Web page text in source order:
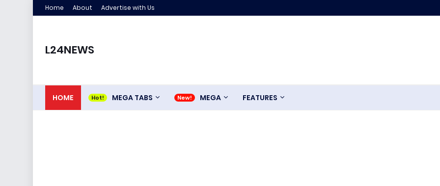
Home About Advertise with Us
L24NEWS
HOME MEGA TABS MEGA FEATURES